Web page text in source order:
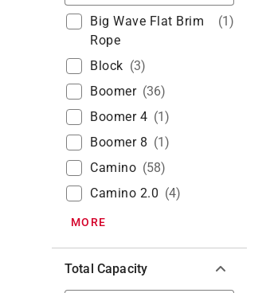
Big Wave Flat Brim
Rope
(1 )
Block (3)
Boomer (36)
Boomer 4 (1 )
Boomer 8 (1 )
Camino (58)
Camino 2.0 (4)
MORE
Total Capacity